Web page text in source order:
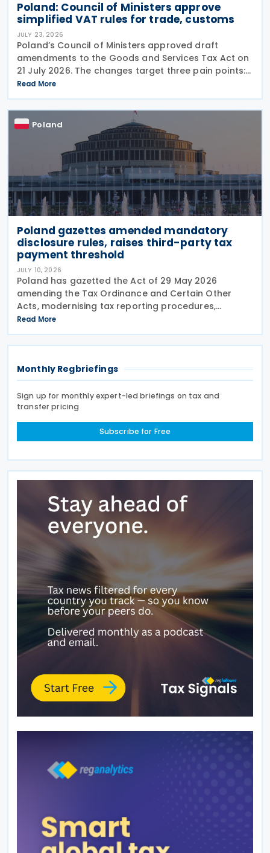
Poland: Council of Ministers approve
simplified VAT rules for trade, customs
JULY 23, 2026
Poland’s Council of Ministers approved draft
amendments to the Goods and Services Tax Act on
21 July 2026. The changes target three pain points:
redundant paperwork for importers, manual
customs processes, and disagreements with tax
authorities
Read More
Poland
Poland gazettes amended mandatory
disclosure rules, raises third-party tax
payment threshold
JULY 10, 2026
Poland has gazetted the Act of 29 May 2026
amending the Tax Ordinance and Certain Other
Acts, modernising tax reporting procedures,
specifically concerning tax schemes and the
exchange of fiscal information within the European
Union. One of the
Read More
Monthly Regbriefings
Sign up for monthly expert-led briefings on tax and
transfer pricing
Subscribe for Free